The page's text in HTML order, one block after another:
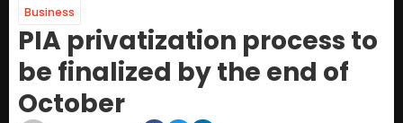
Business
PIA privatization process to
be finalized by the end of
October